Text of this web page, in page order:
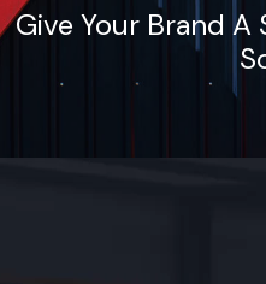
Give Your Brand